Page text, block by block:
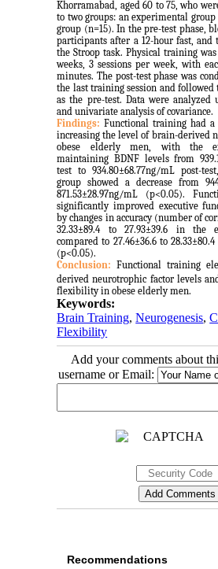
Khorramabad, aged 60 to 75, who
to two groups: an experimental
group (n=15). In the pre-test phase,
participants after a 12-hour fast, and
the Stroop task. Physical training
weeks, 3 sessions per week, with
minutes. The post-test phase was
the last training session and followed
as the pre-test. Data were analyzed
and univariate analysis of covariance.
Findings: Functional training had
increasing the level of brain-derived
obese elderly men, with the
maintaining BDNF levels from
test to 934.80±68.77ng/mL post-
group showed a decrease from
871.53±28.97ng/mL (p<0.05).
significantly improved executive
by changes in accuracy (number of
32.33±89.4 to 27.93±39.6 in the
compared to 27.46±36.6 to
(p<0.05).
Conclusion: Functional training
derived neurotrophic factorlevels
flexibility in obese elderly men.
Keywords:
Brain Training,Neurogenesis,
Flexibility
Add your comments about
username or Email:
Recommendations